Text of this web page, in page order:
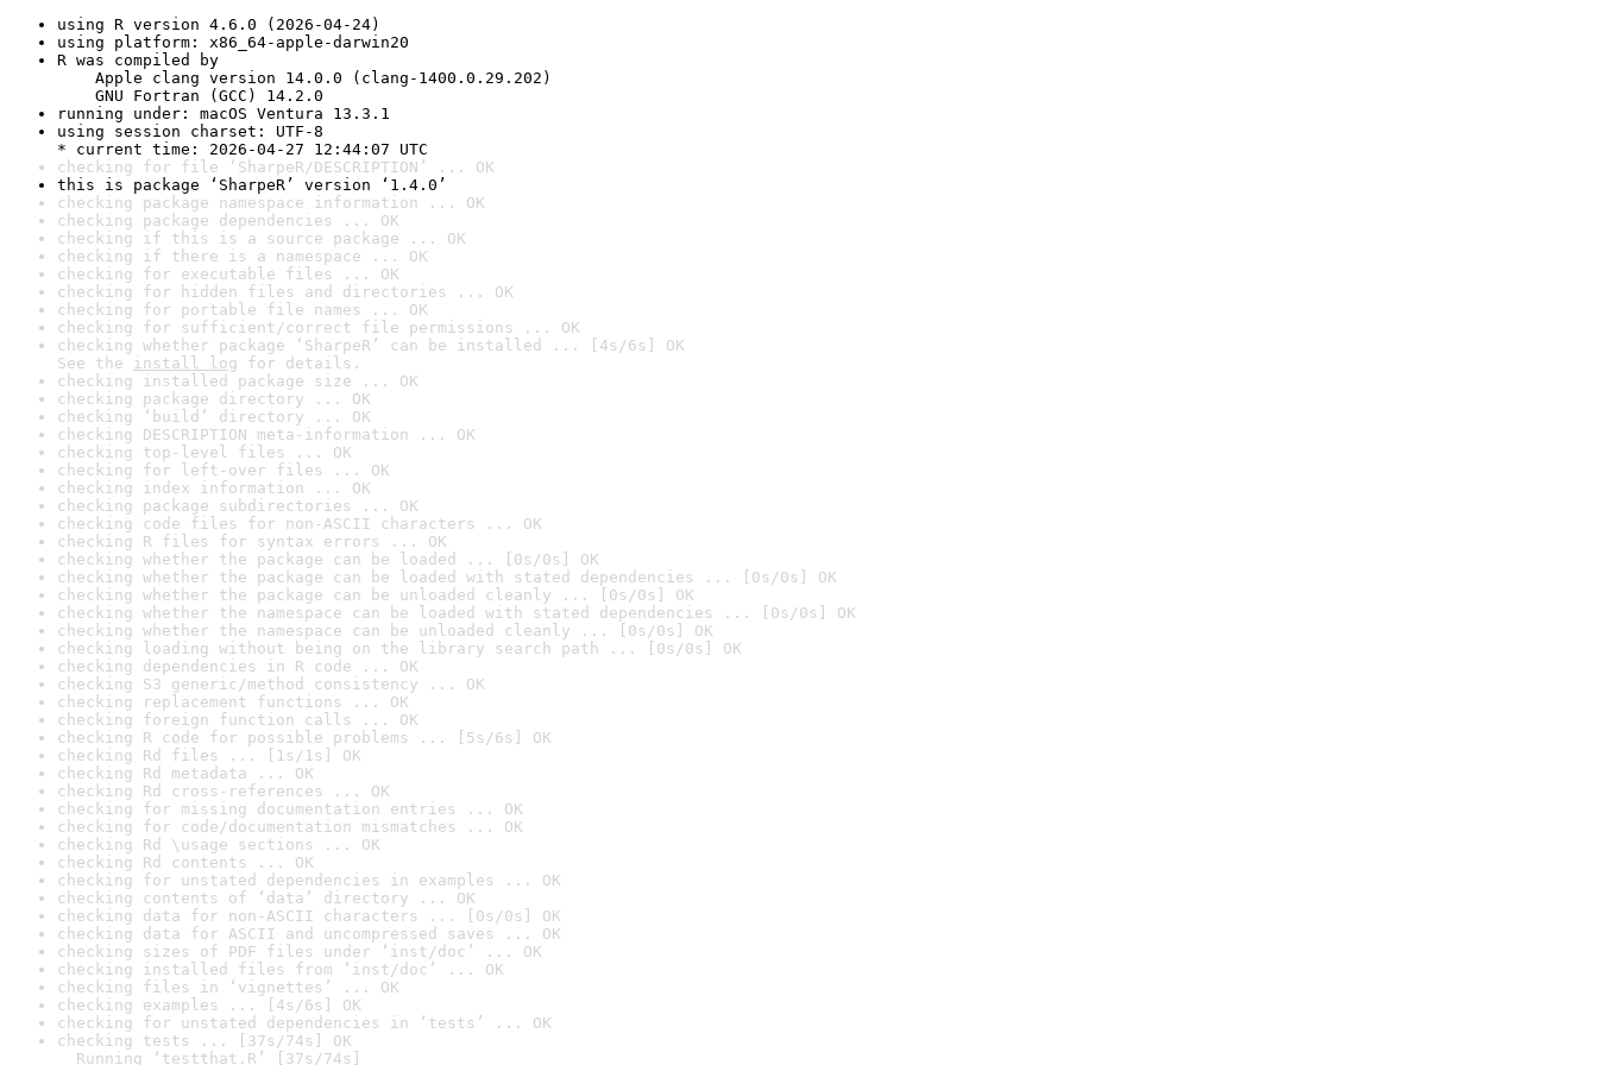
using R version 4.6.0 (2026-04-24)
using platform: x86_64-apple-darwin20
R was compiled by
Apple clang version 14.0.0 (clang-1400.0.29.202)
GNU Fortran (GCC) 14.2.0
running under: macOS Ventura 13.3.1
using session charset: UTF-8
* current time: 2026-04-27 12:44:07 UTC
checking for file ‘SharpeR/DESCRIPTION’ ... OK
this is package ‘SharpeR’ version ‘1.4.0’
checking package namespace information ... OK
checking package dependencies ... OK
checking if this is a source package ... OK
checking if there is a namespace ... OK
checking for executable files ... OK
checking for hidden files and directories ... OK
checking for portable file names ... OK
checking for sufficient/correct file permissions ... OK
checking whether package ‘SharpeR’ can be installed ... [4s/6s] OK
See the install log for details.
checking installed package size ... OK
checking package directory ... OK
checking ‘build’ directory ... OK
checking DESCRIPTION meta-information ... OK
checking top-level files ... OK
checking for left-over files ... OK
checking index information ... OK
checking package subdirectories ... OK
checking code files for non-ASCII characters ... OK
checking R files for syntax errors ... OK
checking whether the package can be loaded ... [0s/0s] OK
checking whether the package can be loaded with stated dependencies ... [0s/0s] OK
checking whether the package can be unloaded cleanly ... [0s/0s] OK
checking whether the namespace can be loaded with stated dependencies ... [0s/0s] OK
checking whether the namespace can be unloaded cleanly ... [0s/0s] OK
checking loading without being on the library search path ... [0s/0s] OK
checking dependencies in R code ... OK
checking S3 generic/method consistency ... OK
checking replacement functions ... OK
checking foreign function calls ... OK
checking R code for possible problems ... [5s/6s] OK
checking Rd files ... [1s/1s] OK
checking Rd metadata ... OK
checking Rd cross-references ... OK
checking for missing documentation entries ... OK
checking for code/documentation mismatches ... OK
checking Rd \usage sections ... OK
checking Rd contents ... OK
checking for unstated dependencies in examples ... OK
checking contents of ‘data’ directory ... OK
checking data for non-ASCII characters ... [0s/0s] OK
checking data for ASCII and uncompressed saves ... OK
checking sizes of PDF files under ‘inst/doc’ ... OK
checking installed files from ‘inst/doc’ ... OK
checking files in ‘vignettes’ ... OK
checking examples ... [4s/6s] OK
checking for unstated dependencies in ‘tests’ ... OK
checking tests ... [37s/74s] OK
Running ‘testthat.R’ [37s/74s]